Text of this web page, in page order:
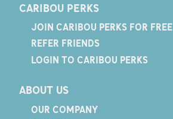
CARIBOU PERKS
JOIN CARIBOU PERKS FOR FREE
REFER FRIENDS
LOGIN TO CARIBOU PERKS
ABOUT US
OUR COMPANY